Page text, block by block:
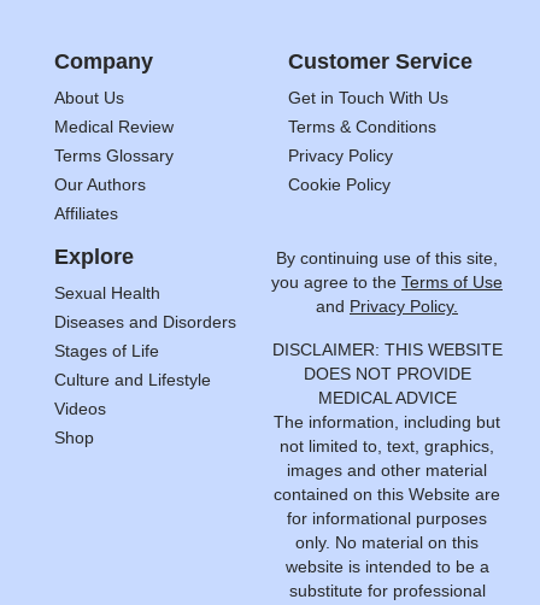
Company
About Us
Medical Review
Terms Glossary
Our Authors
Affiliates
Customer Service
Get in Touch With Us
Terms & Conditions
Privacy Policy
Cookie Policy
Explore
Sexual Health
Diseases and Disorders
Stages of Life
Culture and Lifestyle
Videos
Shop
By continuing use of this site,
you agree to the Terms of Use
and Privacy Policy.
DISCLAIMER: THIS WEBSITE
DOES NOT PROVIDE
MEDICAL ADVICE
The information, including but
not limited to, text, graphics,
images and other material
contained on this Website are
for informational purposes
only. No material on this
website is intended to be a
substitute for professional